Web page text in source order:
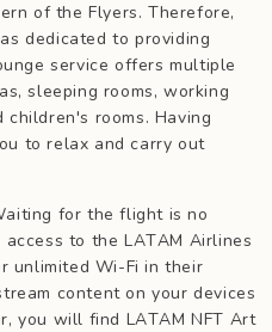
of the Flyers. Therefore,
dedicated to providing
service offers multiple
sleeping rooms, working
rooms. Having
to relax and carry out
for the flight is no
to the LATAM Airlines
unlimited Wi-Fi in their
content on your devices
you will find LATAM NFT Art